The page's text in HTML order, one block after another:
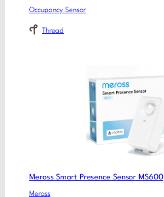
Occupancy Sensor
Thread
Meross Smart Presence Sensor MS600
Meross